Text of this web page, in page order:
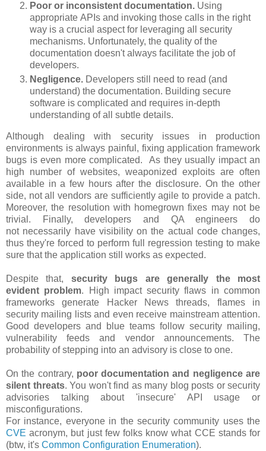
Poor or inconsistent documentation. Using
appropriate APIs and invoking those calls in the right
way is a crucial aspect for leveraging all security
mechanisms. Unfortunately, the quality of the
documentation doesn't always facilitate the job of
developers.
Negligence. Developers still need to read (and
understand) the documentation. Building secure
software is complicated and requires in-depth
understanding of all subtle details.
Although dealing with security issues in production
environments is always painful, fixing application framework
bugs is even more complicated. As they usually impact an
high number of websites, weaponized exploits are often
available in a few hours after the disclosure. On the other
side, not all vendors are sufficiently agile to provide a patch.
Moreover, the resolution with homegrown fixes may not be
trivial. Finally, developers and QA engineers do
not necessarily have visibility on the actual code changes,
thus they're forced to perform full regression testing to make
sure that the application still works as expected.
Despite that, security bugs are generally the most
evident problem. High impact security flaws in common
frameworks generate Hacker News threads, flames in
security mailing lists and even receive mainstream attention.
Good developers and blue teams follow security mailing,
vulnerability feeds and vendor announcements. The
probability of stepping into an advisory is close to one.
On the contrary, poor documentation and negligence are
silent threats. You won't find as many blog posts or security
advisories talking about 'insecure' API usage or
misconfigurations.
For instance, everyone in the security community uses the
CVE acronym, but just few folks know what CCE stands for
(btw, it's Common Configuration Enumeration).